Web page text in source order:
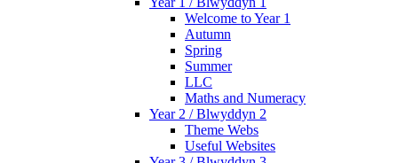
Welcome to Year 1
Autumn
Spring
Summer
LLC
Maths and Numeracy
Year 2 / Blwyddyn 2
Theme Webs
Useful Websites